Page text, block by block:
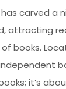
carved a
attracting
books.
it’s